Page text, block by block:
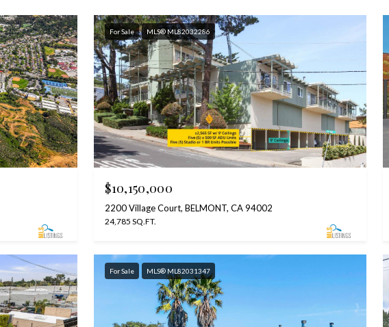
For Sale MLS® ML82032286
$10,150,000
2200 Village Court, BELMONT, CA 94002
24,785 SQ.FT.
For Sale MLS® ML82031347